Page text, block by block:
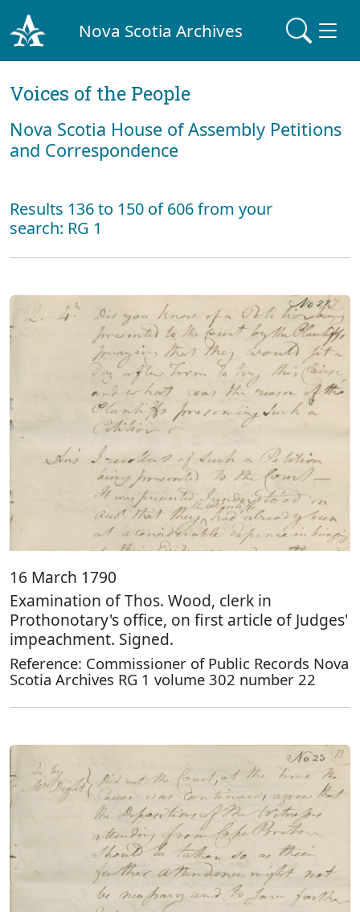
Nova Scotia Archives
Voices of the People
Nova Scotia House of Assembly Petitions
and Correspondence
Results 136 to 150 of 606 from your
search: RG 1
16 March 1790
Examination of Thos. Wood, clerk in
Prothonotary's office, on first article of Judges'
impeachment. Signed.
Reference: Commissioner of Public Records Nova
Scotia Archives RG 1 volume 302 number 22